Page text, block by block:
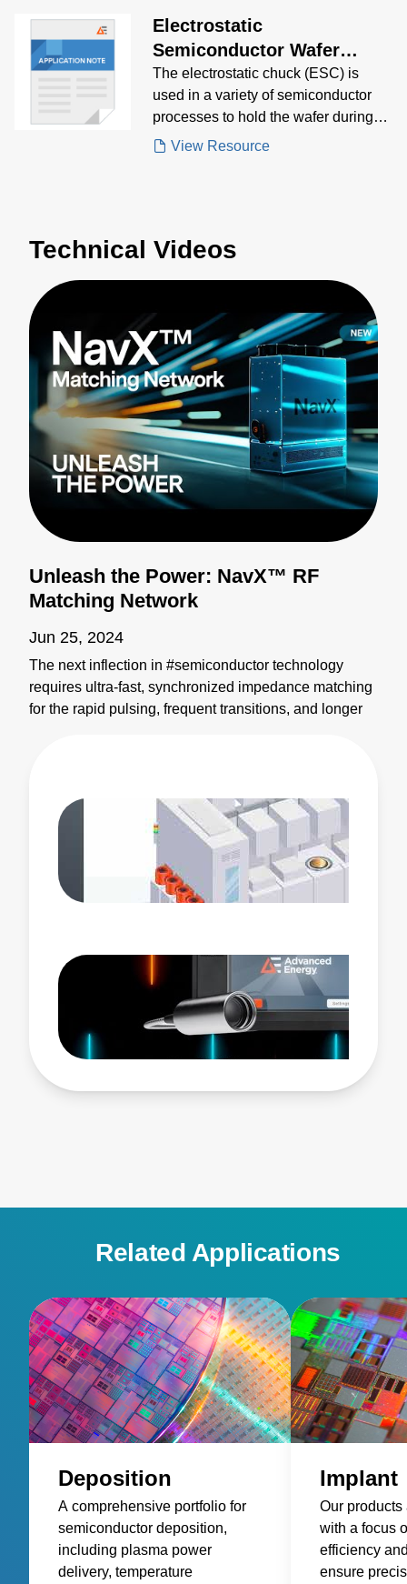
electrical specifications, mechanical
Electrostatic
Semiconductor Wafer
Clamping/Chucking System
(ESC) Application Note
The electrostatic chuck (ESC) is
used in a variety of semiconductor
processes to hold the wafer during
processing.
View Resource
Technical Videos
Unleash the Power: NavX™ RF
Matching Network
Jun 25, 2024
The next inflection in #semiconductor technology
requires ultra-fast, synchronized impedance matching
for the rapid pulsing, frequent transitions, and longer
exacting plasma control across the most complex
pulsing profiles. Its groundbreaking Advanced
Selectable Tuning controls allow accelerated
processing for impedance matching to your chosen
number of process pulse states. This proprietary
algorithm instantly reduces reflected power in
completes AE’s latest RF plasma power delivery
system, enabling unparalleled control of plasma
characteristics as the industry sets its sights on
Angstrom scale geometries.
Related Applications
Deposition
A comprehensive portfolio for
semiconductor deposition,
including plasma power
delivery, temperature
Implant
Our
with a focus
efficiency
ensure